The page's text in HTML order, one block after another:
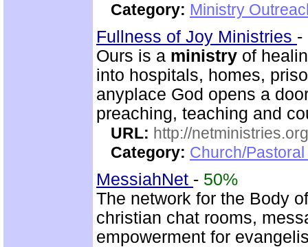
Category: Ministry
Fullness of Joy Ministries -
Ours is a ministry of
into hospitals, homes,
anyplace God opens a
preaching, teaching and
URL: http://
Category: Church/
MessiahNet - 50%
The network for the Body
christian chat rooms,
empowerment for